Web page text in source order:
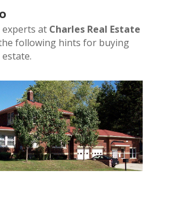
at Charles Real Estate
following hints for buying